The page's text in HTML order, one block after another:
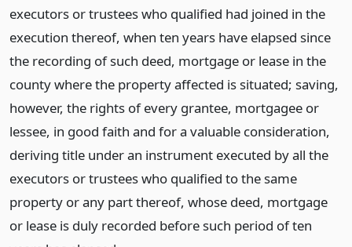
executors or trustees who qualified had joined in the
execution thereof, when ten years have elapsed since
the recording of such deed, mortgage or lease in the
county where the property affected is situated; saving,
however, the rights of every grantee, mortgagee or
lessee, in good faith and for a valuable consideration,
deriving title under an instrument executed by all the
executors or trustees who qualified to the same
property or any part thereof, whose deed, mortgage
or lease is duly recorded before such period of ten